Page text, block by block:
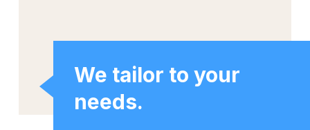
We tailor to your
needs.